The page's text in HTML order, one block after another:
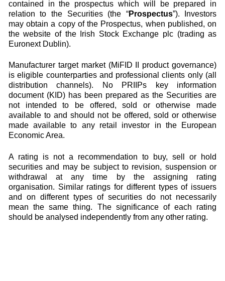
contained in the prospectus which will be prepared in
relation to the Securities (the “Prospectus”). Investors
may obtain a copy of the Prospectus, when published, on
the website of the Irish Stock Exchange plc (trading as
Euronext Dublin).
Manufacturer target market (MiFID II product governance)
is eligible counterparties and professional clients only (all
distribution channels). No PRIIPs key information
document (KID) has been prepared as the Securities are
not intended to be offered, sold or otherwise made
available to and should not be offered, sold or otherwise
made available to any retail investor in the European
Economic Area.
A rating is not a recommendation to buy, sell or hold
securities and may be subject to revision, suspension or
withdrawal at any time by the assigning rating
organisation. Similar ratings for different types of issuers
and on different types of securities do not necessarily
mean the same thing. The significance of each rating
should be analysed independently from any other rating.